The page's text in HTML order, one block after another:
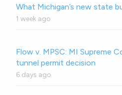
What Michigan’s new state
1 week ago
Flow v. MPSC: MI Supreme
tunnel permit decision
6 days ago